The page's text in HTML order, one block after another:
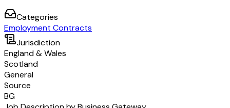
Categories
Employment Contracts
Jurisdiction
England & Wales
Scotland
General
Source
BG